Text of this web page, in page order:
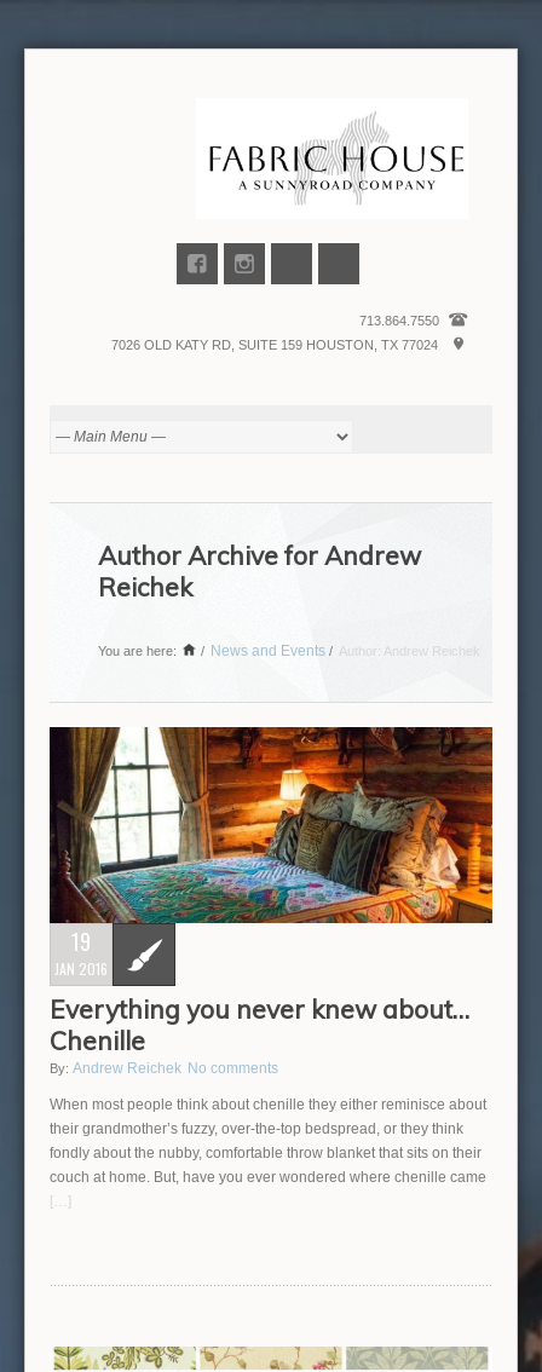
713.864.7550
7026 OLD KATY RD, SUITE 159 HOUSTON, TX 77024
Author Archive for Andrew
Reichek
You are here: / News and Events / Author: Andrew Reichek
19
JAN 2016
Everything you never knew about…
Chenille
By: Andrew Reichek No comments
When most people think about chenille they either reminisce about
their grandmother’s fuzzy, over-the-top bedspread, or they think
fondly about the nubby, comfortable throw blanket that sits on their
couch at home. But, have you ever wondered where chenille came
[…]